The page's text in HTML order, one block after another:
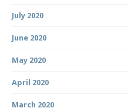
July 2020
June 2020
May 2020
April 2020
March 2020